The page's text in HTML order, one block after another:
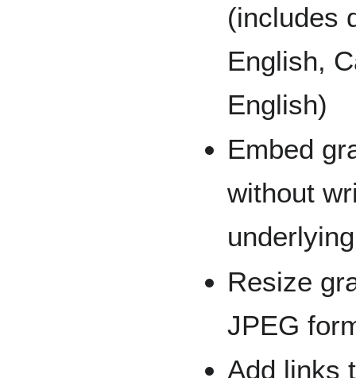
(includes
English,
English)
Embed
without
Resize
JPEG
Add links